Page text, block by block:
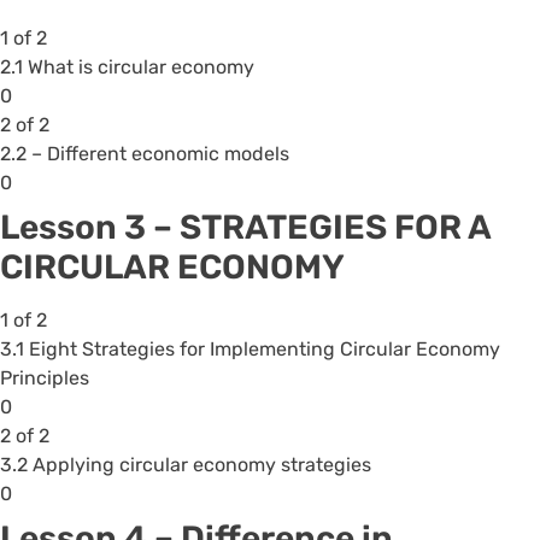
section
Lesson
1
-
IMPORTANT
OF
CIRCULAR
ECONOMY .
1 of 2
2.1 What is circular economy
Lesson
1
of
2
within
section
Lesson
-
INTRODUCTION
TO
CIRCULAR
ECONOMY.
You
must
enroll
in
this
course
to
course
content.
0
2 of 2
2.2 – Different economic models
Lesson
2
of
2
section
Lesson
2
-
INTRODUCTION
TO
CIRCULAR
ECONOMY.
You
must
enroll
in
course
to
access
course
content.
0
Lesson 3 – STRATEGIES FOR A
CIRCULAR ECONOMY
1 of 2
3.1 Eight Strategies for Implementing Circular Economy
Principles
Lesson
1
of
2
within
You
must
enroll
in
this
0
2 of 2
3.2 Applying circular economy strategies
Lesson
2
You
must
0